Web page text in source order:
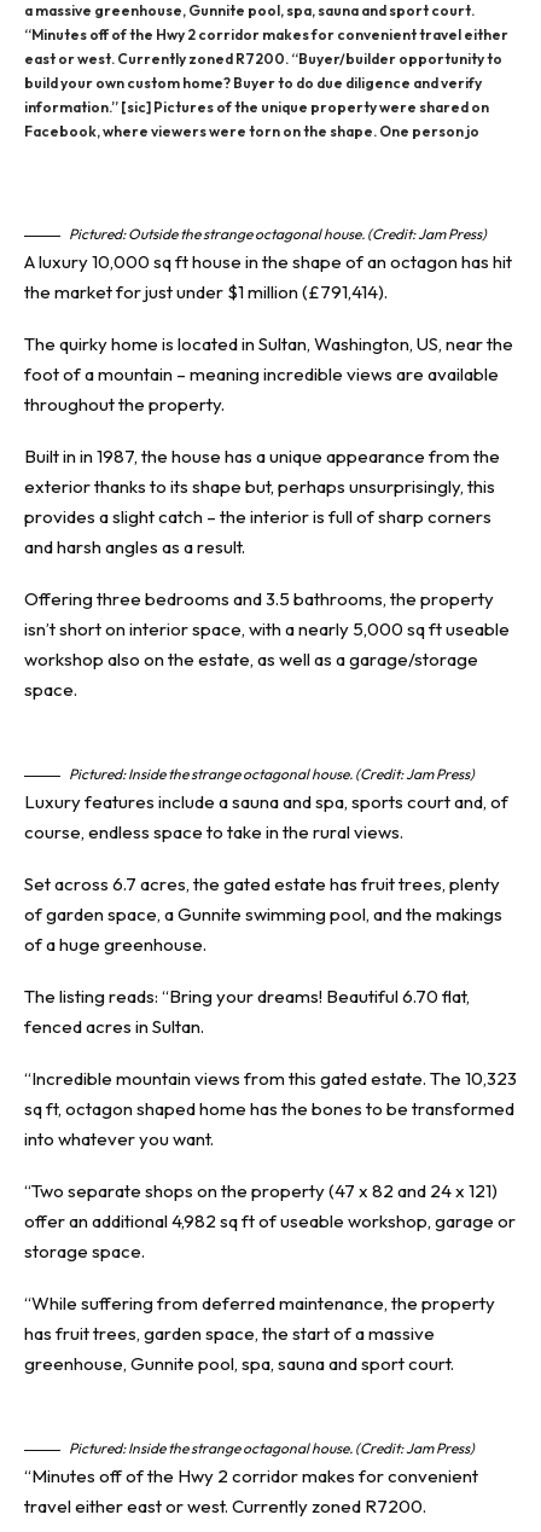
a massive greenhouse, Gunnite pool, spa, sauna and sport court.
“Minutes off of the Hwy 2 corridor makes for convenient travel either
east or west. Currently zoned R7200. “Buyer/builder opportunity to
build your own custom home? Buyer to do due diligence and verify
information.” [sic] Pictures of the unique property were shared on
Facebook, where viewers were torn on the shape. One person jo
Pictured: Outside the strange octagonal house. (Credit: Jam Press)
A luxury 10,000 sq ft house in the shape of an octagon has hit
the market for just under $1 million (£791,414).
The quirky home is located in Sultan, Washington, US, near the
foot of a mountain – meaning incredible views are available
throughoutthe property.
Built in in 1987, the house has aunique appearance from the
exterior thanks to its shape but, perhaps unsurprisingly, this
provides a slight catch – the interior is full of sharp corners
and harsh angles as a result.
Offering three bedrooms and 3.5 bathrooms, the property
isn’t short on interior space, with a nearly 5,000 sq ft useable
workshop also on the estate, as well as a garage/storage
space.
Pictured: Inside the strange octagonal house. (Credit: Jam Press)
Luxury features include a sauna and spa, sports court and, of
course, endless space to take in the rural views.
Set across 6.7 acres, the gated estate has fruit trees, plenty
of garden space, a Gunnite swimming pool, and the makings
of a huge greenhouse.
The listing reads: “Bring your dreams! Beautiful 6.70 flat,
fenced acres in Sultan.
“Incredible mountain views from this gated estate. The 10,323
sq ft, octagon shaped home has the bones to be transformed
into whatever you want.
“Two separate shops on the property (47 x 82 and 24 x 121)
offer an additional 4,982 sq ft of useable workshop, garage or
storage space.
“While suffering from deferred maintenance, the property
has fruit trees, garden space, the start of a massive
greenhouse, Gunnite pool, spa, sauna and sport court.
Pictured: Inside the strange octagonal house. (Credit: Jam Press)
“Minutes off of the Hwy 2 corridor makes for convenient
travel either east or west. Currently zoned R7200.